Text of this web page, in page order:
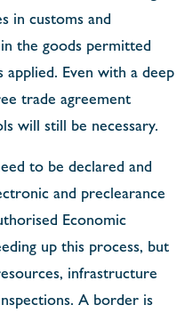
in customs and
the goods permitted
Even with a deep
trade agreement
will still be necessary.
to be declared and
and preclearance
Economic
up this process, but
infrastructure
A border is